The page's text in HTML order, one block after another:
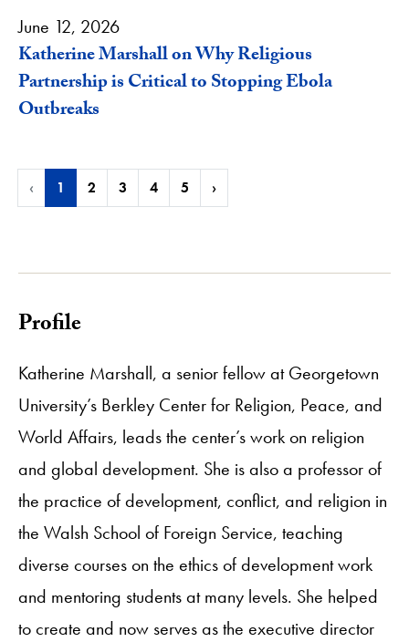
June 12, 2026
Katherine Marshall on Why Religious
Partnership is Critical to Stopping Ebola
Outbreaks
‹ 1 2 3 4 5 ›
Profile
Katherine Marshall, a senior fellow at Georgetown
University’s Berkley Center for Religion, Peace, and
World Affairs, leads the center’s work on religion
and global development. She is also a professor of
the practice of development, conflict, and religion in
the Walsh School of Foreign Service, teaching
diverse courses on the ethics of development work
and mentoring students at many levels. She helped
to create and now serves as the executive director